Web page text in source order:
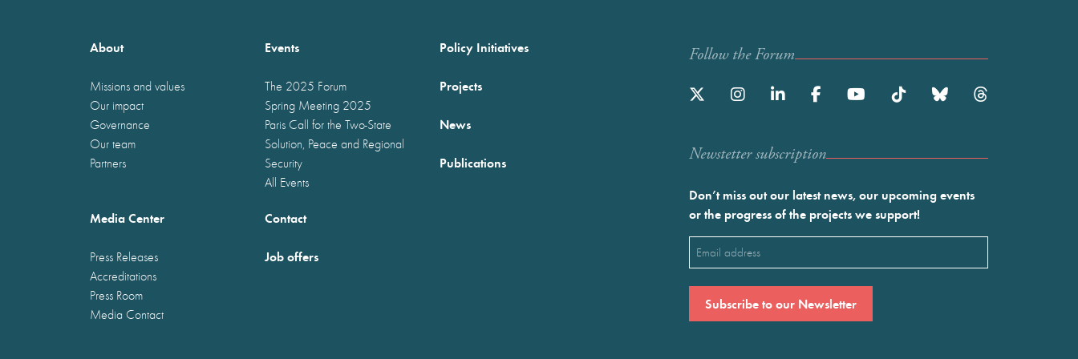
About
Missions and values
Our impact
Governance
Our team
Partners
Events
The 2025 Forum
Spring Meeting 2025
Paris Call for the Two-State
Solution, Peace and Regional
Security
All Events
Policy Initiatives
Projects
News
Publications
Media Center
Press Releases
Accreditations
Press Room
Media Contact
Contact
Job offers
Follow the Forum
Newstetter subscription
Don’t miss out our latest news, our upcoming events
or the progress of the projects we support!
Email
(Required)